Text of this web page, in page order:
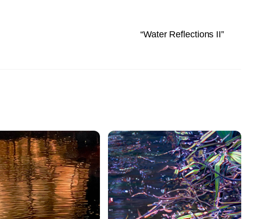
“Water Reflections II”